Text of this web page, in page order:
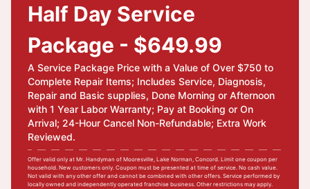
Half Day Service
Package - $649.99
A Service Package Price with a Value of Over $750 to
Complete Repair Items; Includes Service, Diagnosis,
Repair and Basic supplies, Done Morning or Afternoon
with 1 Year Labor Warranty; Pay at Booking or On
Arrival; 24-Hour Cancel Non-Refundable; Extra Work
Reviewed.
Offer valid only at Mr. Handyman of Mooresville, Lake Norman, Concord. Limit one coupon per
household. New customers only. Coupon must be presented at time of service. No cash value.
Not valid with any other offer and cannot be combined with other offers. Service performed by
locally owned and independently operated franchise business. Other restrictions may apply.